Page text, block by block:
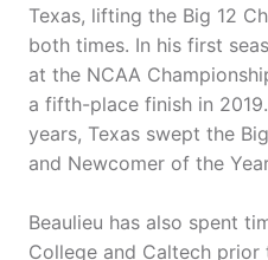
Texas, lifting the Big 12
both times. In his first
at the NCAA
a fifth-place finish in
years, Texas swept the
and Newcomer of the
Beaulieu has also spent
College and Caltech prior